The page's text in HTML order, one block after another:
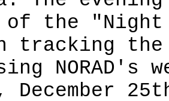
of the "Night
tracking
NORAD's
December